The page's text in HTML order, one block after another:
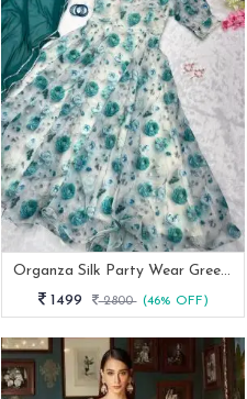
Organza Silk Party Wear Green Gown With Dupatta
1499
2800 (46% OFF)